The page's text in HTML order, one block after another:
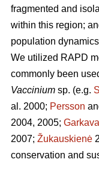
fragmented and
within this region;
population
We utilized RAPD
commonly been
Vaccinium sp. (e.g.
al. 2000; Persson
2004, 2005;
2007; Žukauskienė
conservation and